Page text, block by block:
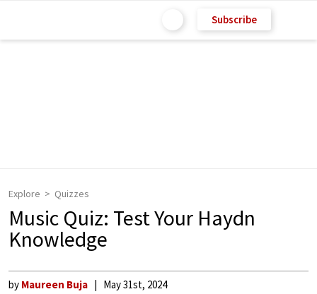
Subscribe
Explore Quizzes
Music Quiz: Test Your Haydn
Knowledge
by Maureen Buja May 31st, 2024